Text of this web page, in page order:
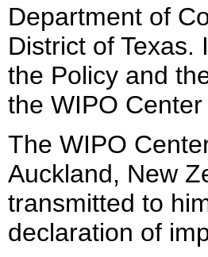
Department of
District of
the Policy and
the WIPO
The WIPO
Auckland, New
transmitted to
declaration of